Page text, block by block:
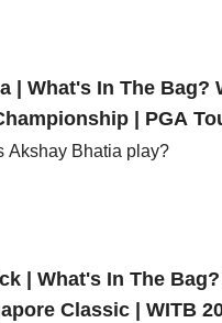
| What's In The Bag?
| PGA
Akshay Bhatia play?
| What's In The Bag? |
Classic | WITB